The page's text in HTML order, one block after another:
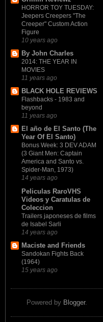
HORROR TOY TUESDAY:
Jeepers Creepers "The
Creeper" Custom Action
Figure
10 years ago
By John Charles
2014: THE YEAR IN
MOVIES
11 years ago
BLACK HOLE REVIEWS
Flashbacks - 1983 and
beyond
11 years ago
El año de El Santo (The
Year Of El Santo)
Bonus Week: 3 DEV ADAM
(3 Giant Men: Captain
America and Santo vs.
Spider-Man, 1973)
14 years ago
Peliculas RaroVHS
Videos y Caratulas de
Coleccion
Trailers japoneses de films
de Isabel Sarli
14 years ago
Maciste and Friends
Sandokan Fights Back
(1964)
15 years ago
Powered by Blogger.